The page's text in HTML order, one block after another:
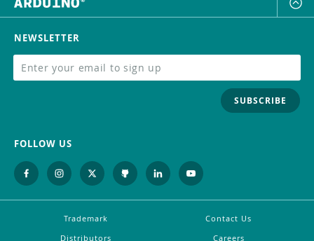
NEWSLETTER
SUBSCRIBE
FOLLOW US
Trademark
Contact Us
Distributors
Careers